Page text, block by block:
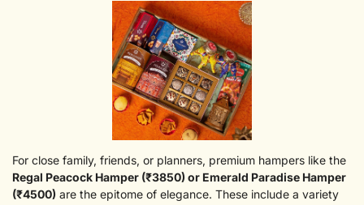
For close family, friends, or planners, premium hampers like the
Regal Peacock Hamper (₹3850) or Emerald Paradise Hamper
(₹4500) are the epitome of elegance. These include a variety